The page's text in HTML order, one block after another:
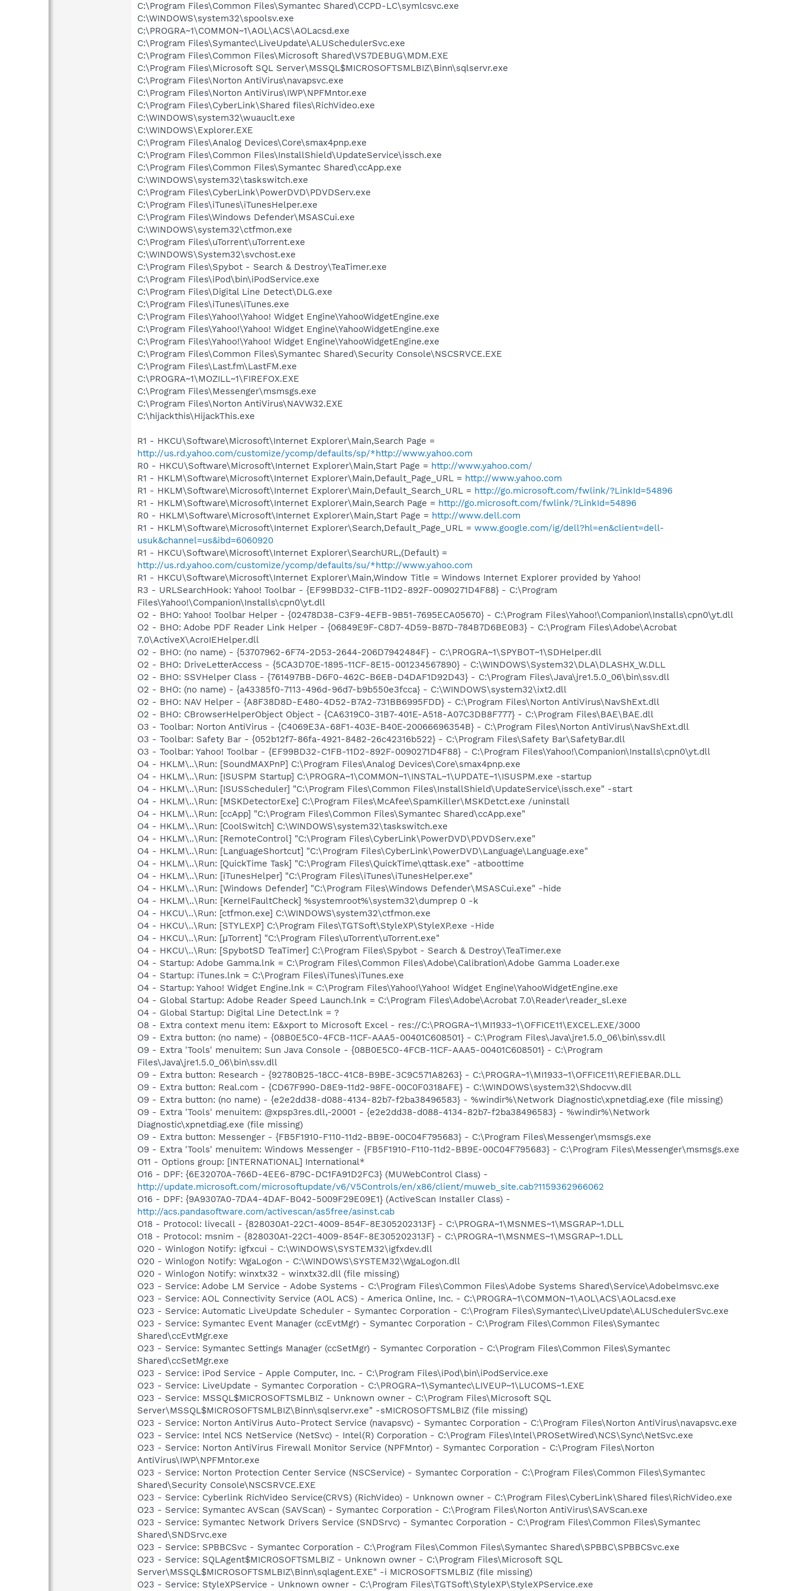
C:\Program Files\Common Files\Symantec Shared\CCPD-LC\symlcsvc.exe
C:\WINDOWS\system32\spoolsv.exe
C:\PROGRA~1\COMMON~1\AOL\ACS\AOLacsd.exe
C:\Program Files\Symantec\LiveUpdate\ALUSchedulerSvc.exe
C:\Program Files\Common Files\Microsoft Shared\VS7DEBUG\MDM.EXE
C:\Program Files\Microsoft SQL Server\MSSQL$MICROSOFTSMLBIZ\Binn\sqlservr.exe
C:\Program Files\Norton AntiVirus\navapsvc.exe
C:\Program Files\Norton AntiVirus\IWP\NPFMntor.exe
C:\Program Files\CyberLink\Shared files\RichVideo.exe
C:\WINDOWS\system32\wuauclt.exe
C:\WINDOWS\Explorer.EXE
C:\Program Files\Analog Devices\Core\smax4pnp.exe
C:\Program Files\Common Files\InstallShield\UpdateService\issch.exe
C:\Program Files\Common Files\Symantec Shared\ccApp.exe
C:\WINDOWS\system32\taskswitch.exe
C:\Program Files\CyberLink\PowerDVD\PDVDServ.exe
C:\Program Files\iTunes\iTunesHelper.exe
C:\Program Files\Windows Defender\MSASCui.exe
C:\WINDOWS\system32\ctfmon.exe
C:\Program Files\uTorrent\uTorrent.exe
C:\WINDOWS\System32\svchost.exe
C:\Program Files\Spybot - Search & Destroy\TeaTimer.exe
C:\Program Files\iPod\bin\iPodService.exe
C:\Program Files\Digital Line Detect\DLG.exe
C:\Program Files\iTunes\iTunes.exe
C:\Program Files\Yahoo!\Yahoo! Widget Engine\YahooWidgetEngine.exe
C:\Program Files\Yahoo!\Yahoo! Widget Engine\YahooWidgetEngine.exe
C:\Program Files\Yahoo!\Yahoo! Widget Engine\YahooWidgetEngine.exe
C:\Program Files\Common Files\Symantec Shared\Security Console\NSCSRVCE.EXE
C:\Program Files\Last.fm\LastFM.exe
C:\PROGRA~1\MOZILL~1\FIREFOX.EXE
C:\Program Files\Messenger\msmsgs.exe
C:\Program Files\Norton AntiVirus\NAVW32.EXE
C:\hijackthis\HijackThis.exe
R1 - HKCU\Software\Microsoft\Internet Explorer\Main,Search Page =
http://us.rd.yahoo.com/customize/ycomp/defaults/sp/*http://www.yahoo.com
R0 - HKCU\Software\Microsoft\Internet Explorer\Main,Start Page = http://www.yahoo.com/
R1 - HKLM\Software\Microsoft\Internet Explorer\Main,Default_Page_URL = http://www.yahoo.com
R1 - HKLM\Software\Microsoft\Internet Explorer\Main,Default_Search_URL = http://go.microsoft.com/fwlink/?LinkId=54896
R1 - HKLM\Software\Microsoft\Internet Explorer\Main,Search Page = http://go.microsoft.com/fwlink/?LinkId=54896
R0 - HKLM\Software\Microsoft\Internet Explorer\Main,Start Page = http://www.dell.com
R1 - HKLM\Software\Microsoft\Internet Explorer\Search,Default_Page_URL = www.google.com/ig/dell?hl=en&client=dell-
usuk&channel=us&ibd=6060920
R1 - HKCU\Software\Microsoft\Internet Explorer\SearchURL,(Default) =
http://us.rd.yahoo.com/customize/ycomp/defaults/su/*http://www.yahoo.com
R1 - HKCU\Software\Microsoft\Internet Explorer\Main,Window Title = Windows Internet Explorer provided by Yahoo!
R3 - URLSearchHook: Yahoo! Toolbar - {EF99BD32-C1FB-11D2-892F-0090271D4F88} - C:\Program
Files\Yahoo!\Companion\Installs\cpn0\yt.dll
O2 - BHO: Yahoo! Toolbar Helper - {02478D38-C3F9-4EFB-9B51-7695ECA05670} - C:\Program Files\Yahoo!\Companion\Installs\cpn0\yt.dll
O2 - BHO: Adobe PDF Reader Link Helper - {06849E9F-C8D7-4D59-B87D-784B7D6BE0B3} - C:\Program Files\Adobe\Acrobat
7.0\ActiveX\AcroIEHelper.dll
O2 - BHO: (no name) - {53707962-6F74-2D53-2644-206D7942484F} - C:\PROGRA~1\SPYBOT~1\SDHelper.dll
O2 - BHO: DriveLetterAccess - {5CA3D70E-1895-11CF-8E15-001234567890} - C:\WINDOWS\System32\DLA\DLASHX_W.DLL
O2 - BHO: SSVHelper Class - {761497BB-D6F0-462C-B6EB-D4DAF1D92D43} - C:\Program Files\Java\jre1.5.0_06\bin\ssv.dll
O2 - BHO: (no name) - {a43385f0-7113-496d-96d7-b9b550e3fcca} - C:\WINDOWS\system32\ixt2.dll
O2 - BHO: NAV Helper - {A8F38D8D-E480-4D52-B7A2-731BB6995FDD} - C:\Program Files\Norton AntiVirus\NavShExt.dll
O2 - BHO: CBrowserHelperObject Object - {CA6319C0-31B7-401E-A518-A07C3DB8F777} - C:\Program Files\BAE\BAE.dll
O3 - Toolbar: Norton AntiVirus - {C4069E3A-68F1-403E-B40E-20066696354B} - C:\Program Files\Norton AntiVirus\NavShExt.dll
O3 - Toolbar: Safety Bar - {052b12f7-86fa-4921-8482-26c42316b522} - C:\Program Files\Safety Bar\SafetyBar.dll
O3 - Toolbar: Yahoo! Toolbar - {EF99BD32-C1FB-11D2-892F-0090271D4F88} - C:\Program Files\Yahoo!\Companion\Installs\cpn0\yt.dll
O4 - HKLM\..\Run: [SoundMAXPnP] C:\Program Files\Analog Devices\Core\smax4pnp.exe
O4 - HKLM\..\Run: [ISUSPM Startup] C:\PROGRA~1\COMMON~1\INSTAL~1\UPDATE~1\ISUSPM.exe -startup
O4 - HKLM\..\Run: [ISUSScheduler] "C:\Program Files\Common Files\InstallShield\UpdateService\issch.exe" -start
O4 - HKLM\..\Run: [MSKDetectorExe] C:\Program Files\McAfee\SpamKiller\MSKDetct.exe /uninstall
O4 - HKLM\..\Run: [ccApp] "C:\Program Files\Common Files\Symantec Shared\ccApp.exe"
O4 - HKLM\..\Run: [CoolSwitch] C:\WINDOWS\system32\taskswitch.exe
O4 - HKLM\..\Run: [RemoteControl] "C:\Program Files\CyberLink\PowerDVD\PDVDServ.exe"
O4 - HKLM\..\Run: [LanguageShortcut] "C:\Program Files\CyberLink\PowerDVD\Language\Language.exe"
O4 - HKLM\..\Run: [QuickTime Task] "C:\Program Files\QuickTime\qttask.exe" -atboottime
O4 - HKLM\..\Run: [iTunesHelper] "C:\Program Files\iTunes\iTunesHelper.exe"
O4 - HKLM\..\Run: [Windows Defender] "C:\Program Files\Windows Defender\MSASCui.exe" -hide
O4 - HKLM\..\Run: [KernelFaultCheck] %systemroot%\system32\dumprep 0 -k
O4 - HKCU\..\Run: [ctfmon.exe] C:\WINDOWS\system32\ctfmon.exe
O4 - HKCU\..\Run: [STYLEXP] C:\Program Files\TGTSoft\StyleXP\StyleXP.exe -Hide
O4 - HKCU\..\Run: [µTorrent] "C:\Program Files\uTorrent\uTorrent.exe"
O4 - HKCU\..\Run: [SpybotSD TeaTimer] C:\Program Files\Spybot - Search & Destroy\TeaTimer.exe
O4 - Startup: Adobe Gamma.lnk = C:\Program Files\Common Files\Adobe\Calibration\Adobe Gamma Loader.exe
O4 - Startup: iTunes.lnk = C:\Program Files\iTunes\iTunes.exe
O4 - Startup: Yahoo! Widget Engine.lnk = C:\Program Files\Yahoo!\Yahoo! Widget Engine\YahooWidgetEngine.exe
O4 - Global Startup: Adobe Reader Speed Launch.lnk = C:\Program Files\Adobe\Acrobat 7.0\Reader\reader_sl.exe
O4 - Global Startup: Digital Line Detect.lnk = ?
O8 - Extra context menu item: E&xport to Microsoft Excel - res://C:\PROGRA~1\MI1933~1\OFFICE11\EXCEL.EXE/3000
O9 - Extra button: (no name) - {08B0E5C0-4FCB-11CF-AAA5-00401C608501} - C:\Program Files\Java\jre1.5.0_06\bin\ssv.dll
O9 - Extra 'Tools' menuitem: Sun Java Console - {08B0E5C0-4FCB-11CF-AAA5-00401C608501} - C:\Program
Files\Java\jre1.5.0_06\bin\ssv.dll
O9 - Extra button: Research - {92780B25-18CC-41C8-B9BE-3C9C571A8263} - C:\PROGRA~1\MI1933~1\OFFICE11\REFIEBAR.DLL
O9 - Extra button: Real.com - {CD67F990-D8E9-11d2-98FE-00C0F0318AFE} - C:\WINDOWS\system32\Shdocvw.dll
O9 - Extra button: (no name) - {e2e2dd38-d088-4134-82b7-f2ba38496583} - %windir%\Network Diagnostic\xpnetdiag.exe (file missing)
O9 - Extra 'Tools' menuitem: @xpsp3res.dll,-20001 - {e2e2dd38-d088-4134-82b7-f2ba38496583} - %windir%\Network
Diagnostic\xpnetdiag.exe (file missing)
O9 - Extra button: Messenger - {FB5F1910-F110-11d2-BB9E-00C04F795683} - C:\Program Files\Messenger\msmsgs.exe
O9 - Extra 'Tools' menuitem: Windows Messenger - {FB5F1910-F110-11d2-BB9E-00C04F795683} - C:\Program Files\Messenger\msmsgs.exe
O11 - Options group: [INTERNATIONAL] International*
O16 - DPF: {6E32070A-766D-4EE6-879C-DC1FA91D2FC3} (MUWebControl Class) -
http://update.microsoft.com/microsoftupdate/v6/V5Controls/en/x86/client/muweb_site.cab?1159362966062
O16 - DPF: {9A9307A0-7DA4-4DAF-B042-5009F29E09E1} (ActiveScan Installer Class) -
http://acs.pandasoftware.com/activescan/as5free/asinst.cab
O18 - Protocol: livecall - {828030A1-22C1-4009-854F-8E305202313F} - C:\PROGRA~1\MSNMES~1\MSGRAP~1.DLL
O18 - Protocol: msnim - {828030A1-22C1-4009-854F-8E305202313F} - C:\PROGRA~1\MSNMES~1\MSGRAP~1.DLL
O20 - Winlogon Notify: igfxcui - C:\WINDOWS\SYSTEM32\igfxdev.dll
O20 - Winlogon Notify: WgaLogon - C:\WINDOWS\SYSTEM32\WgaLogon.dll
O20 - Winlogon Notify: winxtx32 - winxtx32.dll (file missing)
O23 - Service: Adobe LM Service - Adobe Systems - C:\Program Files\Common Files\Adobe Systems Shared\Service\Adobelmsvc.exe
O23 - Service: AOL Connectivity Service (AOL ACS) - America Online, Inc. - C:\PROGRA~1\COMMON~1\AOL\ACS\AOLacsd.exe
O23 - Service: Automatic LiveUpdate Scheduler - Symantec Corporation - C:\Program Files\Symantec\LiveUpdate\ALUSchedulerSvc.exe
O23 - Service: Symantec Event Manager (ccEvtMgr) - Symantec Corporation - C:\Program Files\Common Files\Symantec
Shared\ccEvtMgr.exe
O23 - Service: Symantec Settings Manager (ccSetMgr) - Symantec Corporation - C:\Program Files\Common Files\Symantec
Shared\ccSetMgr.exe
O23 - Service: iPod Service - Apple Computer, Inc. - C:\Program Files\iPod\bin\iPodService.exe
O23 - Service: LiveUpdate - Symantec Corporation - C:\PROGRA~1\Symantec\LIVEUP~1\LUCOMS~1.EXE
O23 - Service: MSSQL$MICROSOFTSMLBIZ - Unknown owner - C:\Program Files\Microsoft SQL
Server\MSSQL$MICROSOFTSMLBIZ\Binn\sqlservr.exe" -sMICROSOFTSMLBIZ (file missing)
O23 - Service: Norton AntiVirus Auto-Protect Service (navapsvc) - Symantec Corporation - C:\Program Files\Norton AntiVirus\navapsvc.exe
O23 - Service: Intel NCS NetService (NetSvc) - Intel(R) Corporation - C:\Program Files\Intel\PROSetWired\NCS\Sync\NetSvc.exe
O23 - Service: Norton AntiVirus Firewall Monitor Service (NPFMntor) - Symantec Corporation - C:\Program Files\Norton
AntiVirus\IWP\NPFMntor.exe
O23 - Service: Norton Protection Center Service (NSCService) - Symantec Corporation - C:\Program Files\Common Files\Symantec
Shared\Security Console\NSCSRVCE.EXE
O23 - Service: Cyberlink RichVideo Service(CRVS) (RichVideo) - Unknown owner - C:\Program Files\CyberLink\Shared files\RichVideo.exe
O23 - Service: Symantec AVScan (SAVScan) - Symantec Corporation - C:\Program Files\Norton AntiVirus\SAVScan.exe
O23 - Service: Symantec Network Drivers Service (SNDSrvc) - Symantec Corporation - C:\Program Files\Common Files\Symantec
Shared\SNDSrvc.exe
O23 - Service: SPBBCSvc - Symantec Corporation - C:\Program Files\Common Files\Symantec Shared\SPBBC\SPBBCSvc.exe
O23 - Service: SQLAgent$MICROSOFTSMLBIZ - Unknown owner - C:\Program Files\Microsoft SQL
Server\MSSQL$MICROSOFTSMLBIZ\Binn\sqlagent.EXE" -i MICROSOFTSMLBIZ (file missing)
O23 - Service: StyleXPService - Unknown owner - C:\Program Files\TGTSoft\StyleXP\StyleXPService.exe